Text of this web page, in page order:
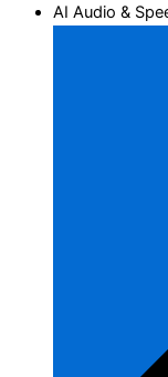
AI Audio &